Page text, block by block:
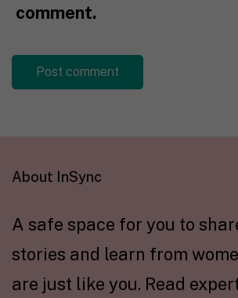
comment.
About InSync
A safe space for you to
stories and learn from
are just like you. Read